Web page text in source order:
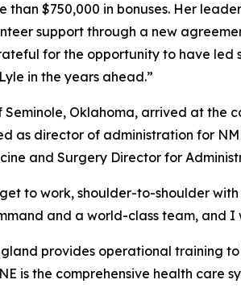
than $750,000 in bonuses. Her
support through a new
for the opportunity to have led
in the years ahead.”
Seminole, Oklahoma, arrived at the
as director of administration for
and Surgery Director for
to work, shoulder-to-shoulder
and a world-class team, and
provides operational training
is the comprehensive health care